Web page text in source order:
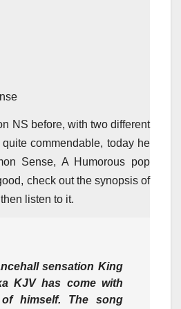
NS before, with two different
commendable, today he
Sense, A Humorous pop
check out the synopsis of
listen to it.
sensation King
KJVhas come with
himself. The song